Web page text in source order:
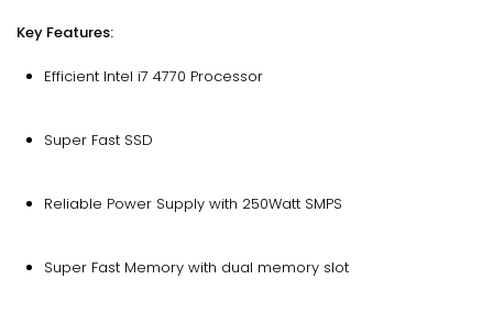
Key Features:
Efficient Intel i7 4770 Processor
Super Fast SSD
Reliable Power Supply with 250Watt SMPS
Super Fast Memory with dual memory slot